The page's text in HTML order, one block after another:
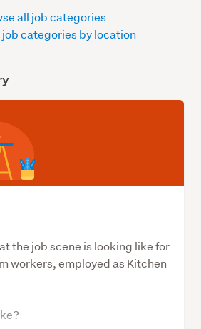
the job scene is looking like for
workers, employed as Kitchen
all job categories
job categories by location